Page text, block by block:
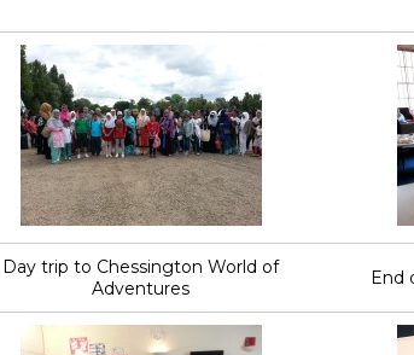
Day trip to Chessington World of
Adventures
End